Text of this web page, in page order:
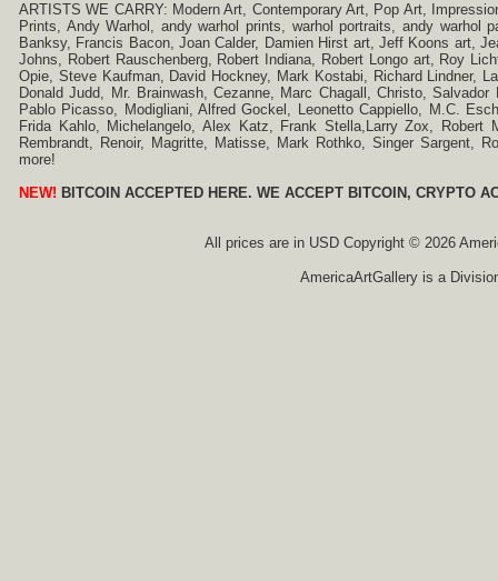
ARTISTS WE CARRY: Modern Art, Contemporary Art, Pop Art,
Prints, Andy Warhol, andy warhol prints, warhol portraits, andy warhol
Banksy, Francis Bacon, Joan Calder, Damien Hirst art, Jeff Koons art,
Johns, Robert Rauschenberg, Robert Indiana, Robert Longo art, Roy
Opie, Steve Kaufman, David Hockney, Mark Kostabi, Richard Lindner,
Donald Judd, Mr. Brainwash, Cezanne, Marc Chagall, Christo,
Pablo Picasso, Modigliani, Alfred Gockel, Leonetto Cappiello, M.C.
Frida Kahlo, Michelangelo, Alex Katz, Frank Stella,Larry Zox,
Rembrandt, Renoir, Magritte, Matisse, Mark Rothko, Singer Sargent,
more!
NEW! BITCOIN ACCEPTED HERE. WE ACCEPT BITCOIN, CRYPTO
All prices are in USDCopyright © 2026
AmericaArtGallery is a